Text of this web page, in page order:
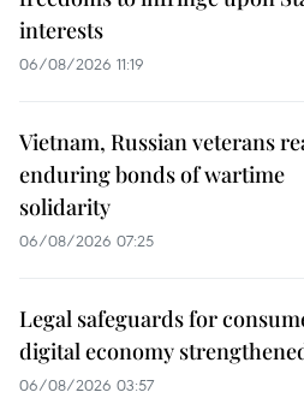
interests
06/08/2026 11:19
Vietnam, Russian veterans
enduring bonds of wartime
solidarity
06/08/2026 07:25
Legal safeguards for
digital economy
06/08/2026 03:57